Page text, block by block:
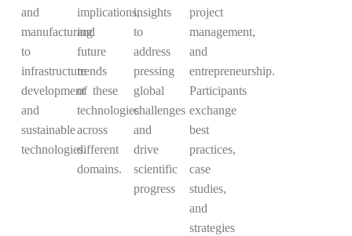
and
manufacturing
to
infrastructure
development
and
sustainable
technologies.
implications,
and
future
trends
of these
technologies
across
different
domains.
insights
to
address
pressing
global
challenges
and
drive
scientific
progress
project
management,
and
entrepreneurship.
Participants
exchange
best
practices,
case
studies,
and
strategies